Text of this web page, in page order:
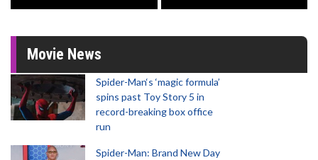
Movie News
Spider-Man‘s ‘magic formula’
spins past Toy Story 5 in
record-breaking box office
run
Spider-Man: Brand New Day